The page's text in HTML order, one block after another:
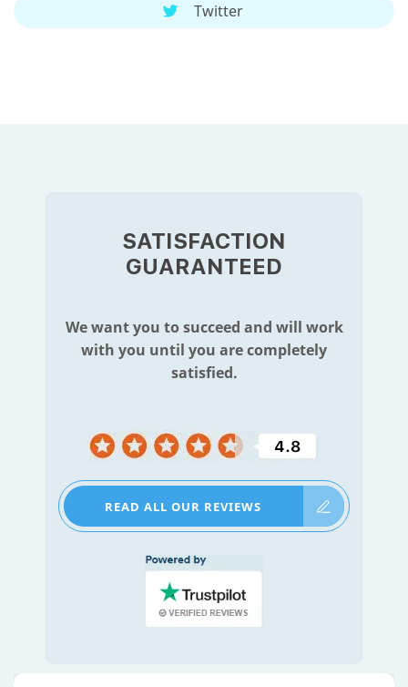
Twitter
SATISFACTION
GUARANTEED
We want you to succeed and will work
with you until you are completely
satisfied.
READ ALL OUR REVIEWS